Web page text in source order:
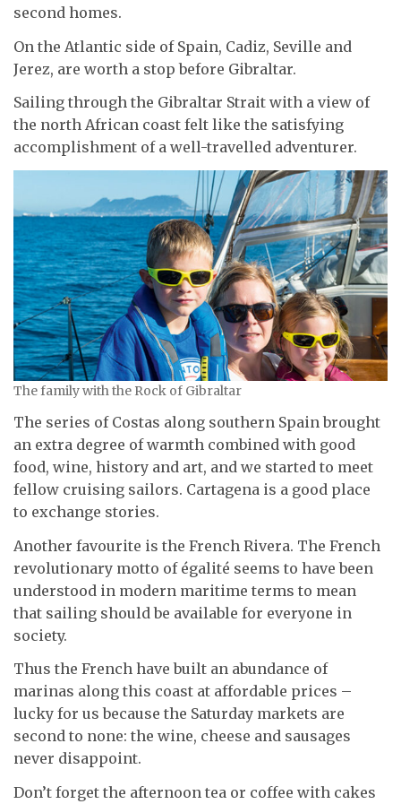
second homes.
On the Atlantic side of Spain, Cadiz, Seville and
Jerez, are worth a stop before Gibraltar.
Sailing through the Gibraltar Strait with a view of
the north African coast felt like the satisfying
accomplishment of a well-travelled adventurer.
The family with the Rock of Gibraltar
The series of Costas along southern Spain brought
an extra degree of warmth combined with good
food, wine, history and art, and we started to meet
fellow cruising sailors. Cartagena is a good place
to exchange stories.
Another favourite is the French Rivera. The French
revolutionary motto of égalité seems to have been
understood in modern maritime terms to mean
that sailing should be available for everyone in
society.
Thus the French have built an abundance of
marinas along this coast at affordable prices –
lucky for us because the Saturday markets are
second to none: the wine, cheese and sausages
never disappoint.
Don’t forget the afternoon tea or coffee with cakes